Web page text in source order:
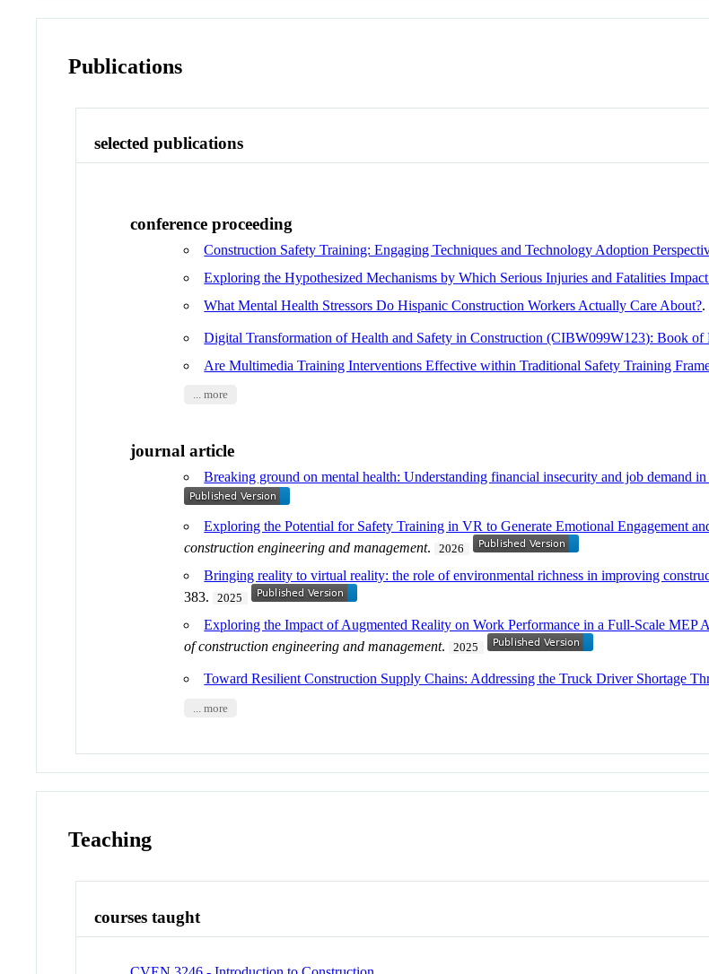
Publications
selected publications
conference proceeding
Construction Safety Training: Engaging Techniques and Technology Adoption
Exploring the Hypothesized Mechanisms by Which Serious Injuries and Fatalities
What Mental Health Stressors Do Hispanic Construction Workers Actually Care About?.
Digital Transformation of Health and Safety in Construction (CIBW099W123): Book of
Are Multimedia Training Interventions Effective within Traditional Safety Training
... more
journal article
Breaking ground on mental health: Understanding financial insecurity and job demand
Exploring the Potential for Safety Training in VR to Generate Emotional Engagement
construction engineering and management. 2026
Bringing reality to virtual reality: the role of environmental richness in improving
383.
2025
Exploring the Impact of Augmented Reality on Work Performance in a Full-Scale MEP
of construction engineering and management. 2025
Toward Resilient Construction Supply Chains: Addressing the Truck Driver Shortage
... more
Teaching
courses taught